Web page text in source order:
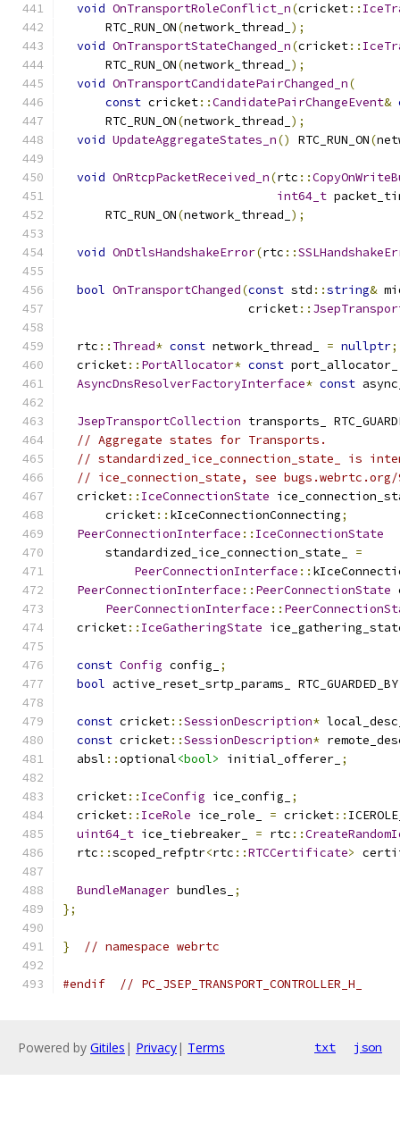
void OnTransportRoleConflict_n(cricket::
      RTC_RUN_ON
(network_thread_ );
void OnTransportStateChanged_n(cricket::
      RTC_RUN_ON
(network_thread_ );
void OnTransportCandidatePairChanged_n(
const cricket::CandidatePairChangeEvent&
      RTC_RUN_ON
(network_thread_ );
void UpdateAggregateStates_n() RTC_RUN_ON(
void OnRtcpPacketReceived_n(rtc ::
int64_t
      RTC_RUN_ON
(network_thread_ );
void OnDtlsHandshakeError(rtc ::
bool OnTransportChanged(const std ::string&
                          cricket
::
  rtc
:: Thread* const network_thread_ = nullptr;
  cricket
:: PortAllocator* const
AsyncDnsResolverFactoryInterface* const
JsepTransportCollection transports_
// Aggregate states for Transports.
// standardized_ice_connection_state_ is
// ice_connection_state, see bugs.webrtc.org/
  cricket
:: IceConnectionState
      cricket
:: kIceConnectionConnecting;
PeerConnectionInterface :: IceConnectionState
      standardized_ice_connection_state_
=
PeerConnectionInterface ::
PeerConnectionInterface :: PeerConnectionState
PeerConnectionInterface ::
  cricket
:: IceGatheringState
const Config config_
;
bool active_reset_srtp_params_ RTC_GUARDED_BY
const cricket::SessionDescription*
const cricket::SessionDescription*
  absl
::optional<bool> initial_offerer_ ;
  cricket
:: IceConfig ice_config_
;
  cricket
:: IceRole ice_role_ = cricket::
uint64_t ice_tiebreaker_ = rtc ::
  rtc
::scoped_refptr<rtc ::RTCCertificate>
BundleManager bundles_
;
};
} // namespace webrtc
#endif // PC_JSEP_TRANSPORT_CONTROLLER_H_
Powered by Gitiles | Privacy| Terms txt json